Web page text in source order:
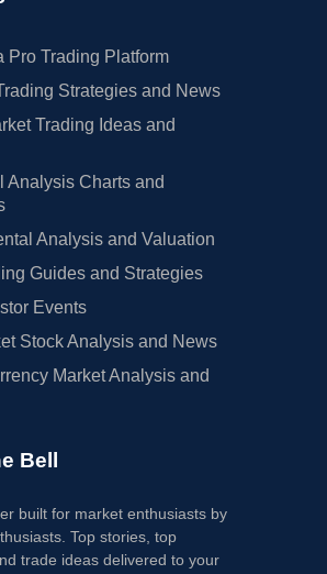
Pro Trading Platform
Strategies and News
Trading Ideas and
Analysis Charts and
Analysis and Valuation
Guides and Strategies
Events
Stock Analysis and News
Market Analysis and
Bell
built for market enthusiasts by
Top stories, top
trade ideas delivered to your